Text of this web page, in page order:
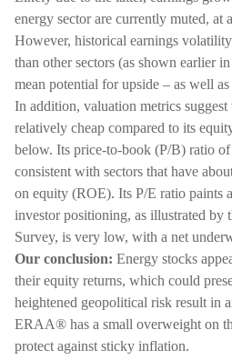
energy sector are currently muted, at
However, historical earnings
than other sectors (as shown earlier
mean potential for upside – as well
In addition, valuation metrics suggest
relatively cheap compared to its
below. Its price-to-book (P/B) ratio
consistent with sectors that have
on equity (ROE). Its P/E ratio paints
investor positioning, as illustrated by
Survey, is very low, with a net
Our conclusion: Energy stocks
their equity returns, which could
heightened geopolitical risk result in
ERAA® has a small overweight on
protect against sticky inflation.